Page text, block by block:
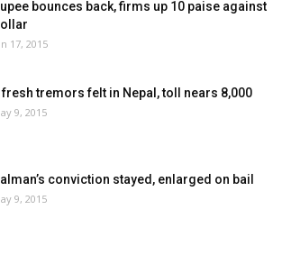
bounces back, firms up 10 paise against
17, 2015
fresh tremors felt in Nepal, toll nears 8,000
9, 2015
conviction stayed, enlarged on bail
9, 2015